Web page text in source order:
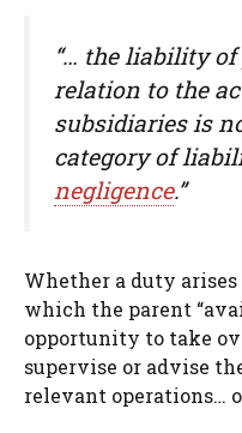
“… the liability
relation to the
subsidiaries is
category of
negligence.”
Whether a duty
which the parent
opportunity to take
supervise or advise
relevant operations…